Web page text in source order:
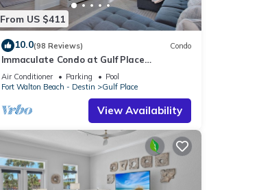
From US $411
10.0(98 Reviews) Condo
Immaculate Condo at Gulf Place
Residences
Air Conditioner Parking
Pool
Fort Walton Beach - Destin
Gulf Place
View Availability